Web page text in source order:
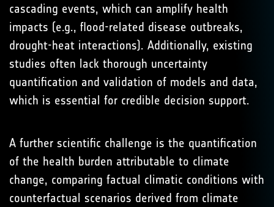
cascading events, which can amplify health
impacts (e.g., flood-related disease outbreaks,
drought-heat interactions). Additionally, existing
studies often lack thorough uncertainty
quantification and validation of models and data,
which is essential for credible decision support.
A further scientific challenge is the quantification
of the health burden attributable to climate
change, comparing factual climatic conditions with
counterfactual scenarios derived from climate